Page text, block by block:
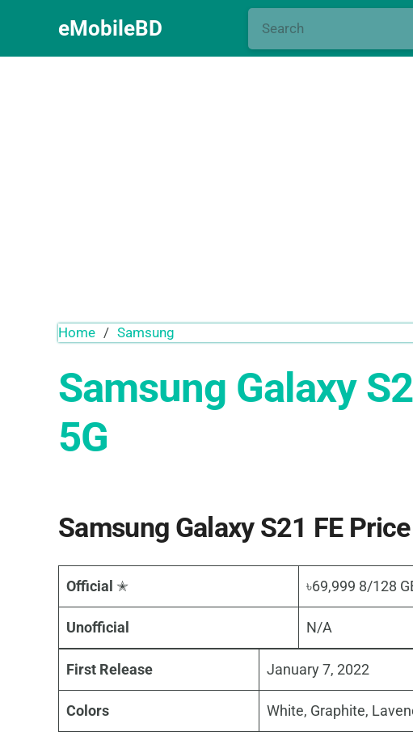
eMobileBD
Home / Samsung
Samsung Galaxy
5G
Samsung Galaxy S21 FE
Official ✭ ৳69,999 8/128
Unofficial N/A
First Release January 7, 2022
Colors White, Graphite,